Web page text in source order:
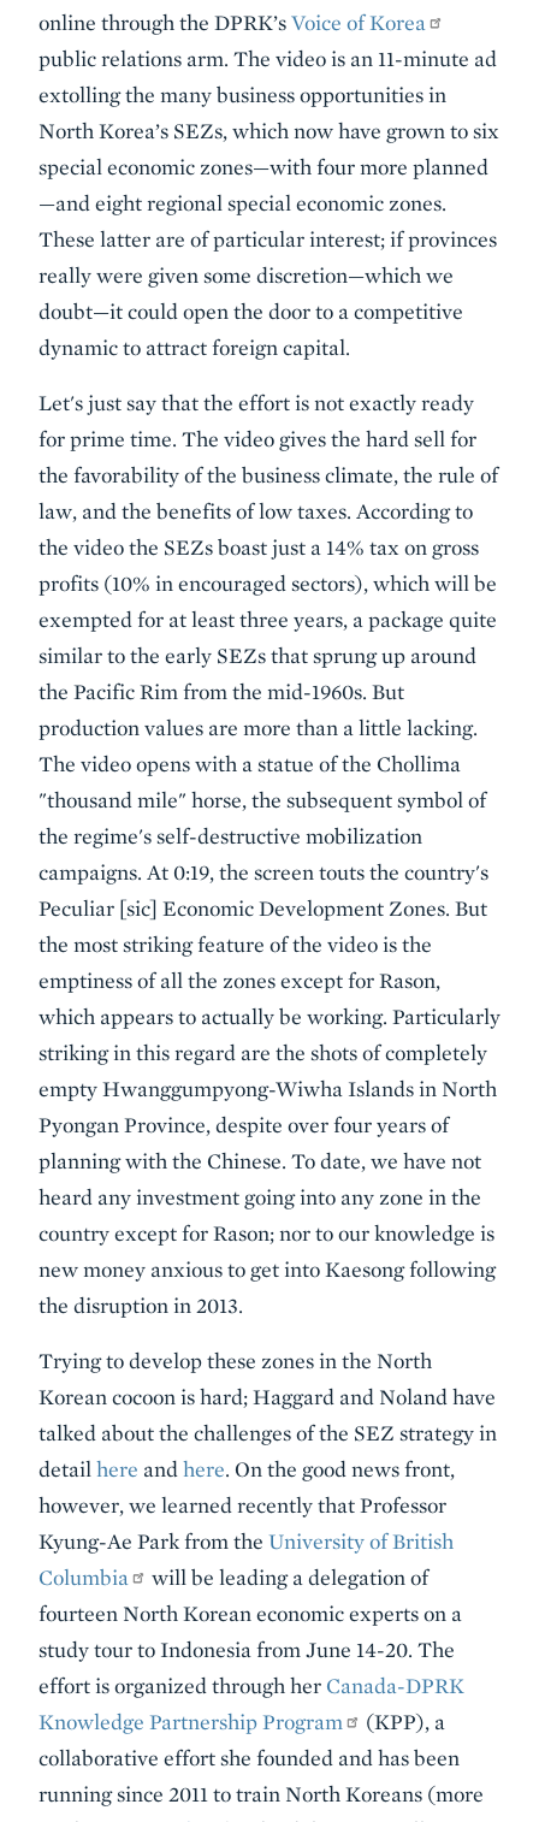
online through the DPRK’sVoice of Korea
public relations arm. The video is an 11-minute ad
extolling the many business opportunities in
North Korea’s SEZs, which now have grown to six
special economic zones—with four more planned
—and eight regional special economic zones.
These latter are of particular interest; if provinces
really were given some discretion—which we
doubt—it could open the door to a competitive
dynamic to attract foreign capital.
Let's just say that the effort is not exactly ready
for prime time. The video gives the hard sell for
the favorability of the business climate, the rule of
law, and the benefits of low taxes. According to
the video the SEZs boast just a 14% tax on gross
profits (10% in encouraged sectors), which will be
exempted for at least three years, a package quite
similar to the early SEZs that sprung up around
the Pacific Rim from the mid-1960s. But
production values are more than a little lacking.
The video opens with a statue of the Chollima
"thousand mile" horse, the subsequent symbol of
the regime's self-destructive mobilization
campaigns. At 0:19, the screen touts the country's
Peculiar [sic] Economic Development Zones. But
the most striking feature of the video is the
emptiness of all the zones except for Rason,
which appears to actually be working. Particularly
striking in this regard are the shots of completely
empty Hwanggumpyong-Wiwha Islands in North
Pyongan Province, despite over four years of
planning with the Chinese. To date, we have not
heard any investment going into any zone in the
country except for Rason; nor to our knowledge is
new money anxious to get into Kaesong following
the disruption in 2013.
Trying to develop these zones in the North
Korean cocoon is hard; Haggard and Noland have
talked about the challenges of the SEZ strategy in
detail here and here. On the good news front,
however, we learned recently that Professor
Kyung-Ae Park from the University of British
Columbia
will be leading a delegation of
fourteen North Korean economic experts on a
study tour to Indonesia from June 14-20. The
effort is organized through her Canada-DPRK
Knowledge Partnership Program
(KPP), a
collaborative effort she founded and has been
running since 2011 to train North Koreans (more